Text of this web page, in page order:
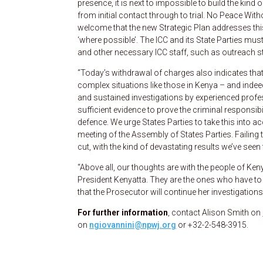
presence, it is next to impossible to build the
from initial contact through to trial. No Peace
welcome that the new Strategic Plan addresses
‘where possible’. The ICC and its State Parties
and other necessary ICC staff, such as outreach
“Today’s withdrawal of charges also indicates
complex situations like those in Kenya – and
and sustained investigations by experienced
sufficient evidence to prove the criminal
defence. We urge States Parties to take this into
meeting of the Assembly of States Parties.
cut, with the kind of devastating results we’ve
“Above all, our thoughts are with the people of
President Kenyatta. They are the ones who have
that the Prosecutor will continue her
For further information , contact Alison Smith on
on ngiovannini@npwj.org or +32-2-548-3915.